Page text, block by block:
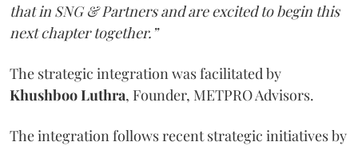
that in SNG & Partners and are excited to begin this
next chapter together.”
The strategic integration was facilitated by
KhushbooLuthra, Founder, METPRO Advisors.
The integration follows recent strategic initiatives by